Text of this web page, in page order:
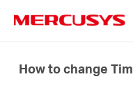
navigation
Products
How to change